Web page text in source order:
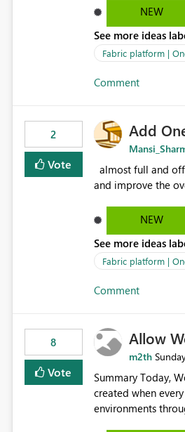
activity trends ・ Most accessed items ・ Access frequency over time ・ Audit and governance insights ・
Workspace usage statistics ・ Storage and operational visibility A built-in
standard Power BI
value from
NEW
See more ideas
Fabric platform |
Comment
2
Vote
Add
NEW
See more ideas
Fabric platform |
Comment
8
Vote
Allow
m2th
Summary Today, Workspace Relations (the Base / Branch links that visually connect workspaces) can only be
created when every
environments